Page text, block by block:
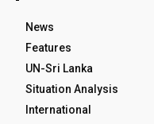
News
Features
UN-Sri Lanka
Situation Analysis
International